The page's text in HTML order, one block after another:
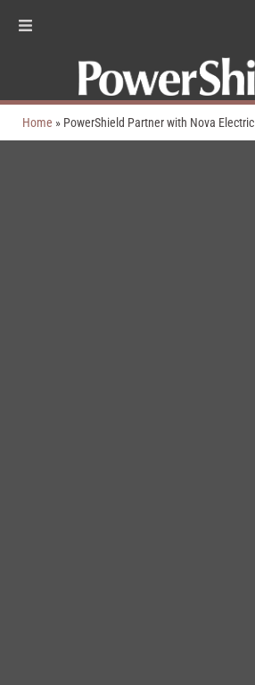
Home » PowerShield Partner with Nova Electric